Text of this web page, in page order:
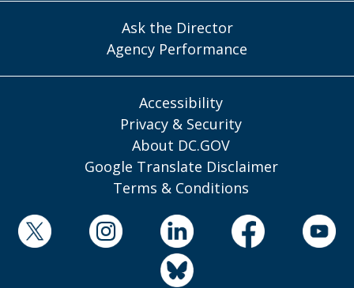
Ask the Director
Agency Performance
Accessibility
Privacy & Security
About DC.GOV
Google Translate Disclaimer
Terms & Conditions